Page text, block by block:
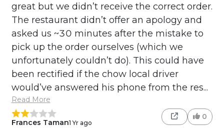
great but we didn’t receive the correct order.
The restaurant didn’t offer an apology and
asked us ~30 minutes after the mistake to
pick up the order ourselves (which we
unfortunately couldn’t do). This could have
been rectified if the chow local driver
would’ve answered his phone from the res...
Read More
Frances Taman1 Yr ago
0